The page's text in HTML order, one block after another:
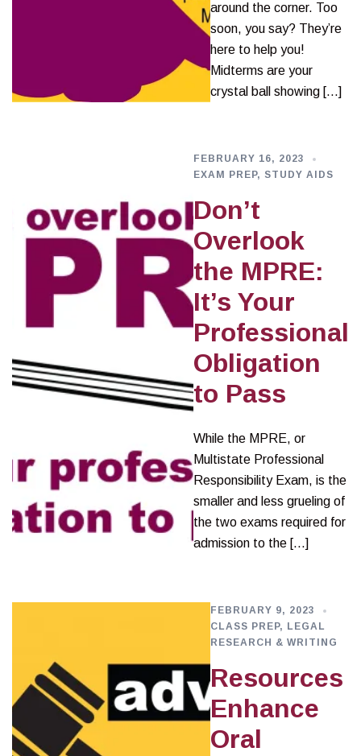
around the corner. Too
soon, you say? They’re
here to help you!
Midterms are your
crystal ball showing […]
FEBRUARY 16, 2023
EXAM PREP, STUDY AIDS
Don’t
Overlook
the MPRE:
It’s Your
Professional
Obligation
to Pass
While the MPRE, or
Multistate Professional
Responsibility Exam, is the
smaller and less grueling of
the two exams required for
admission to the […]
FEBRUARY 9, 2023
CLASS PREP, LEGAL
RESEARCH & WRITING
Resources
Enhance
Oral